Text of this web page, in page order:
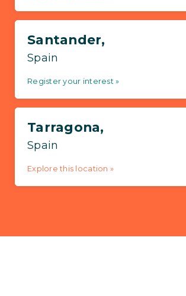
Santander,
Spain
Register your interest »
Tarragona,
Spain
Explore this location »